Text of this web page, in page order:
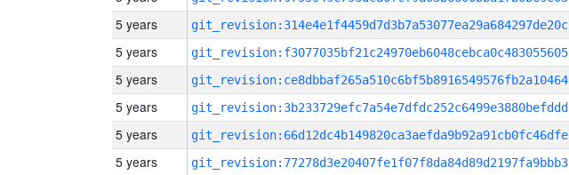
5 years git_revision:314e4e1f4459d7d3b7a53077ea29a684297de20c
5 years git_revision:f3077035bf21c24970eb6048cebca0c483055605
5 years git_revision:ce8dbbaf265a510c6bf5b8916549576fb2a10464
5 years git_revision:3b233729efc7a54e7dfdc252c6499e3880befddd
5 years git_revision:66d12dc4b149820ca3aefda9b92a91cb0fc46dfe
5 years git_revision:77278d3e20407fe1f07f8da84d89d2197fa9bbb3